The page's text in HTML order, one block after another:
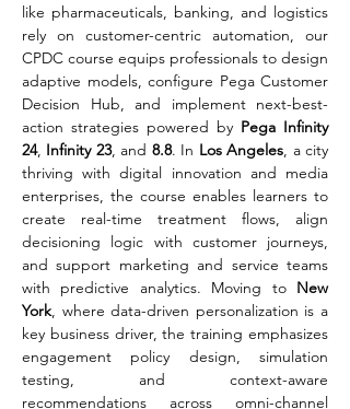
like pharmaceuticals, banking, and logistics
rely on customer-centric automation, our
CPDC course equips professionals to design
adaptive models, configure Pega Customer
Decision Hub, and implement next-best-
action strategies powered by Pega Infinity
24, Infinity 23, and 8.8. In Los Angeles, a city
thriving with digital innovation and media
enterprises, the course enables learners to
create real-time treatment flows, align
decisioning logic with customer journeys,
and support marketing and service teams
with predictive analytics. Moving to New
York, where data-driven personalization is a
key business driver, the training emphasizes
engagement policy design, simulation
testing, and context-aware
recommendations across omni-channel